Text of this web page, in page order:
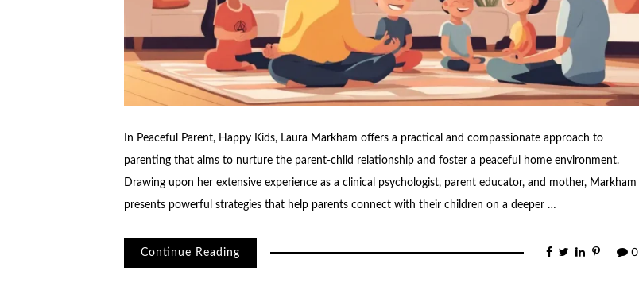
In Peaceful Parent, Happy Kids, Laura Markham offers a practical and compassionate approach to
parenting that aims to nurture the parent-child relationship and foster a peaceful home environment.
Drawing upon her extensive experience as a clinical psychologist, parent educator, and mother, Markham
presents powerful strategies that help parents connect with their children on a deeper …
Continue Reading 0